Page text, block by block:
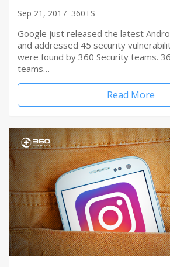
Sep 21, 2017 360TS
Google just released the latest
and addressed 45 security
were found by 360 Security teams.
teams…
Read More